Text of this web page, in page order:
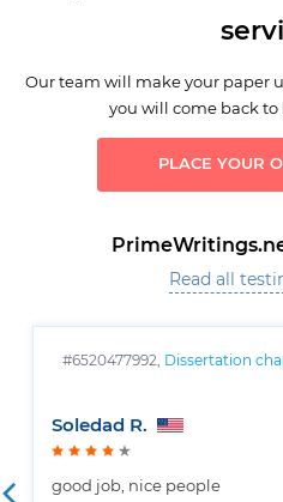
Our team will make your paper
you will come back to
PLACE YOUR
Read all
#6520477992, Dissertation
Soledad R.
good job, nice people